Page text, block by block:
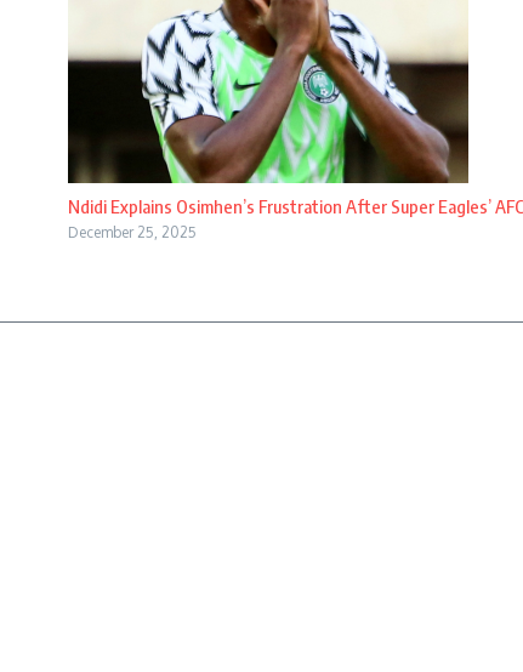
Ndidi Explains Osimhen’s Frustration After Super Eagles’
December 25, 2025